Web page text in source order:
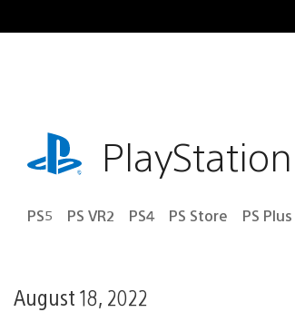
to
playstation.comPlayStation
PS5 PS VR2 PS4 PS Store PS Plus
August 18, 2022